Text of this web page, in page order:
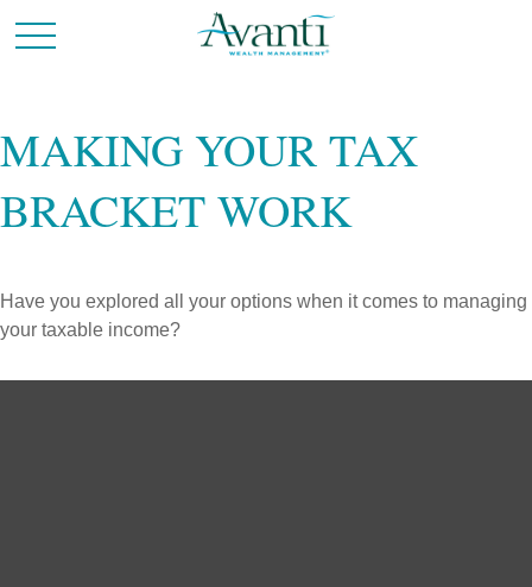
MAKING YOUR TAX
BRACKET WORK
Have you explored all your options when it comes to managing
your taxable income?